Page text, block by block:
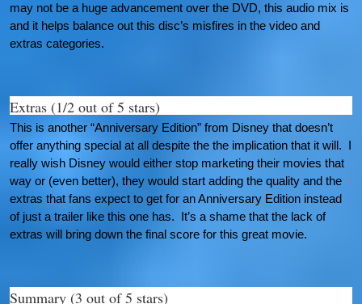
may not be a huge advancement over the DVD, this audio mix is
and it helps balance out this disc’s misfires in the video and
extras categories.
Extras (1/2 out of 5 stars)
This is another “Anniversary Edition” from Disney that doesn’t
offer anything special at all despite the the implication that it will. I
really wish Disney would either stop marketing their movies that
way or (even better), they would start adding the quality and the
extras that fans expect to get for an Anniversary Edition instead
of just a trailer like this one has. It’s a shame that the lack of
extras will bring down the final score for this great movie.
Summary (3 out of 5 stars)